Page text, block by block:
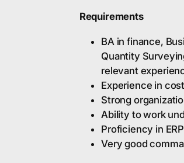
Requirements
BA in finance,
Quantity
relevant
Experience in
Strong
Ability to work
Proficiency in
Very good